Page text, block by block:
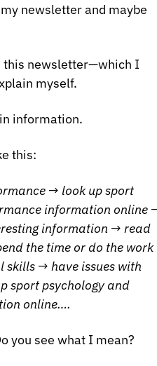
newsletter and maybe
this newsletter—which I
myself.
information.
this:
→ look up sport
information online
information → read
the time or do the work
→ have issues with
sport psychology and
online….
you see what I mean?